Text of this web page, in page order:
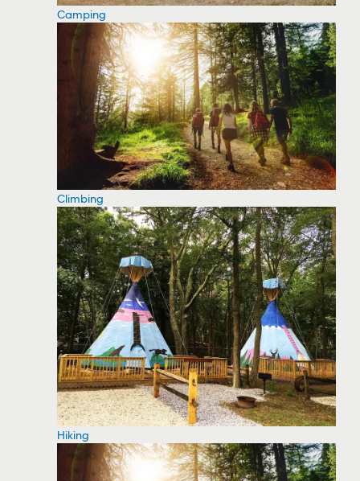
Camping
Climbing
Hiking